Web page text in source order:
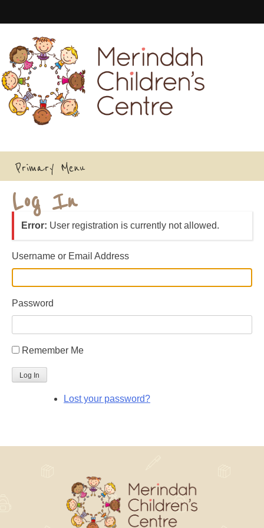
Primary Menu
Log In
Error: User registration is currently not allowed.
Username or Email Address
Password
Remember Me
Log In
Lost your password?